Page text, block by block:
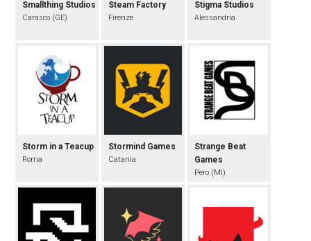
Stigma Studios
Alessandria
Smallthing Studios
Carasco (GE)
Steam Factory
Firenze
Storm in a Teacup
Roma
Stormind Games
Catania
Strange Beat
Games
Pero (MI)